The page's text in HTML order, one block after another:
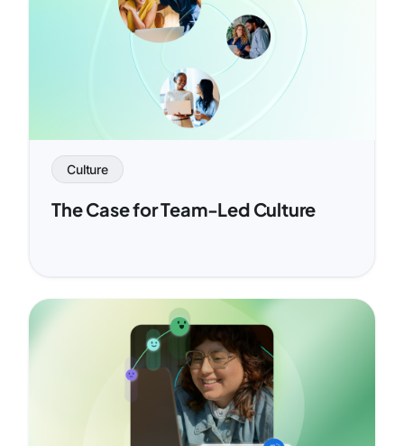
Culture
The Case for Team-Led Culture